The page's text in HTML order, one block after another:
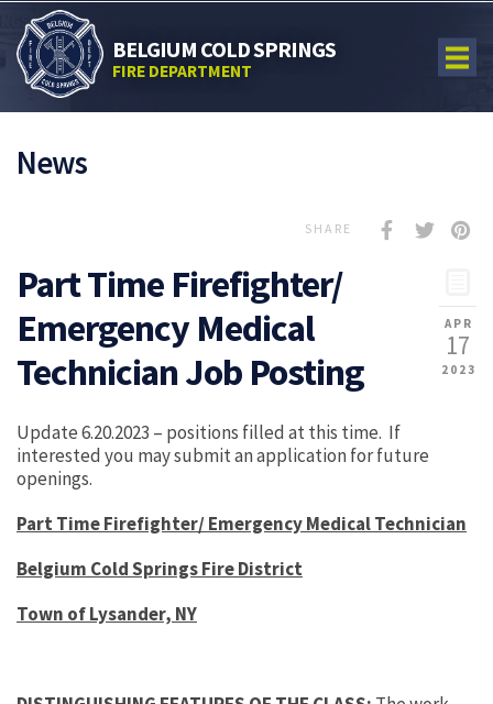
BELGIUM COLD SPRINGS
FIRE DEPARTMENT
News
SHARE
APR
17
2023
Part Time Firefighter/
Emergency Medical
Technician Job Posting
Update 6.20.2023 – positions filled at this time. If
interested you may submit an application for future
openings.
Part Time Firefighter/ Emergency Medical Technician
Belgium Cold Springs Fire District
Town of Lysander, NY